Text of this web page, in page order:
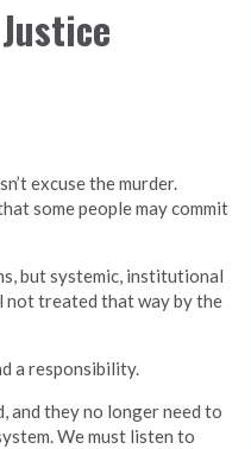
excuse the murder.
some people may commit
but systemic, institutional
not treated that way by the
a responsibility.
and they no longer need to
We must listen to